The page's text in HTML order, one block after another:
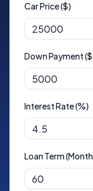
Car Price ($)
Down Payment
Interest Rate (%)
Loan Term